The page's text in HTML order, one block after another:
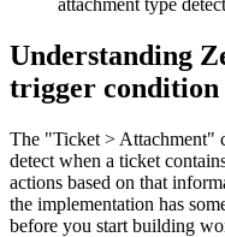
Understanding
trigger condition
The "Ticket > Attachment"
detect when a ticket
actions based on that
the implementation has
before you start building